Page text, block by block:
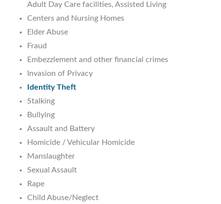
Adult Day Care facilities, Assisted Living
Centers and Nursing Homes
Elder Abuse
Fraud
Embezzlement and other financial crimes
Invasion of Privacy
Identity Theft
Stalking
Bullying
Assault and Battery
Homicide / Vehicular Homicide
Manslaughter
Sexual Assault
Rape
Child Abuse/Neglect